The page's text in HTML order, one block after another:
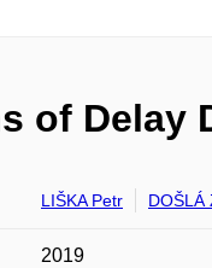
of Delay
LIŠKA Petr DOŠLÁ
2019